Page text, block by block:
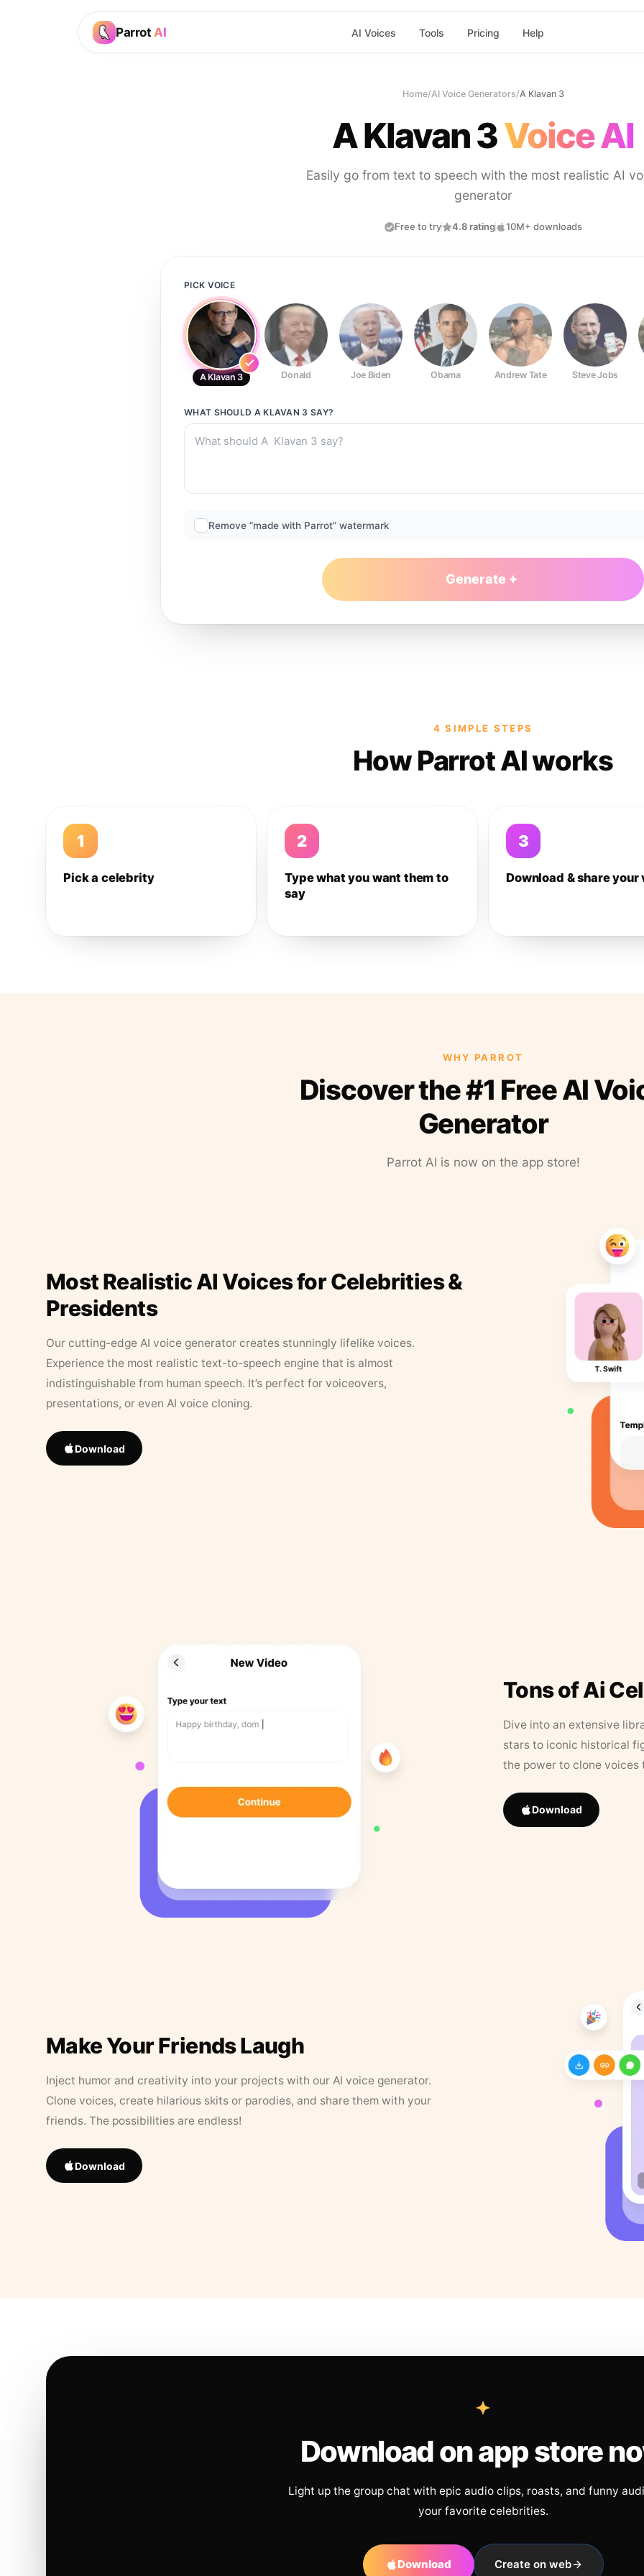
Parrot AI AI Voices Tools Pricing Help
Home/AI Voice Generators/A Klavan 3
A Klavan 3Voice AI
Easily go from text to speech with the most realistic AI
generator
Free to try 4.8 rating 10M+ downloads
PICK VOICE
A Klavan 3 Donald Joe Biden Obama Andrew Tate Steve Jobs
WHAT SHOULD A KLAVAN 3 SAY?
Remove “made with Parrot” watermark
Generate
4 SIMPLE STEPS
How Parrot AI works
1
Pick a celebrity
2
Type what you want them to
say
3
Download & share your
WHY PARROT
Discover the #1 Free AI
Generator
Parrot AI is now on the app store!
Most Realistic AI Voices for Celebrities &
Presidents
Our cutting-edge AI voice generator creates stunningly lifelike voices.
Experience the most realistic text-to-speech engine that is almost
indistinguishable from human speech. It’s perfect for voiceovers,
presentations, or even AI voice cloning.
Download
Tons of Ai
Dive into an extensive
stars to iconic historical
the power to clone
Download
Make Your Friends Laugh
Inject humor and creativity into your projects with our AI voice generator.
Clone voices, create hilarious skits or parodies, and share them with your
friends. The possibilities are endless!
Download
Download on app store
Light up the group chat with epic audio clips, roasts, and funny
your favorite celebrities.
Download Create on web